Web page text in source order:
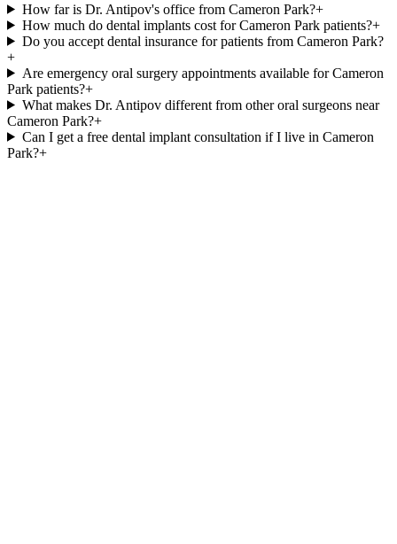
How far is Dr. Antipov's office from Cameron Park?+
How much do dental implants cost for Cameron Park patients?+
Do you accept dental insurance for patients from Cameron Park?
+
Are emergency oral surgery appointments available for Cameron
Park patients?+
What makes Dr. Antipov different from other oral surgeons near
Cameron Park?+
Can I get a free dental implant consultation if I live in Cameron
Park?+